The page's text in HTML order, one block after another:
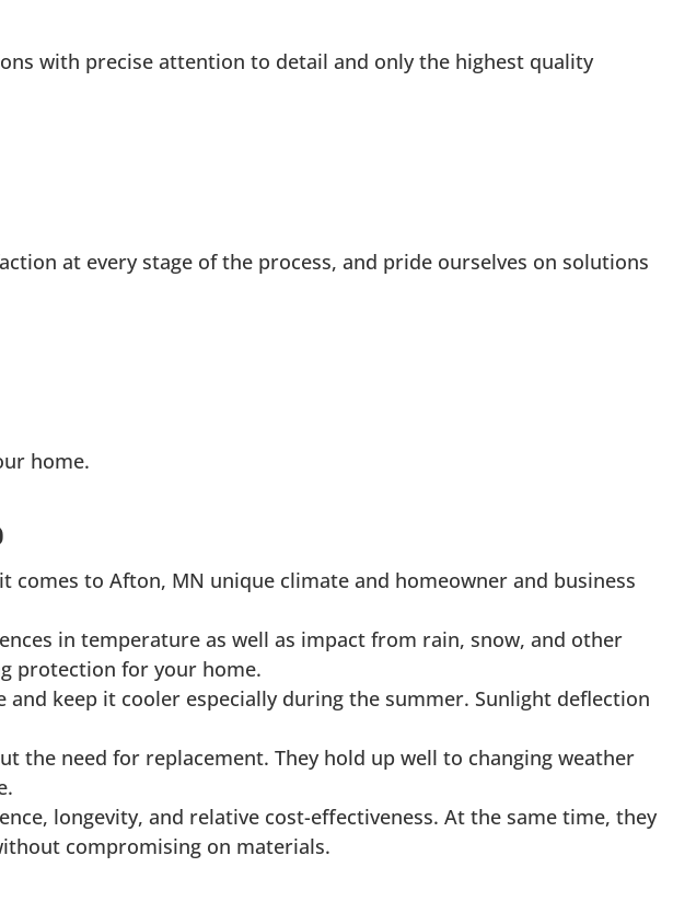
with precise attention to detail and only the highest quality
at every stage of the process, and pride ourselves on solutions
home.
to Afton, MN unique climate and homeowner and business
in temperature as well as impact from rain, snow, and other
protection for your home.
keep it cooler especially during the summer. Sunlight deflection
the need for replacement. They hold up well to changing weather
longevity, and relative cost-effectiveness. At the same time, they
compromising on materials.